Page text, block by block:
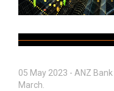
05 May 2023 - ANZ Bank
March.